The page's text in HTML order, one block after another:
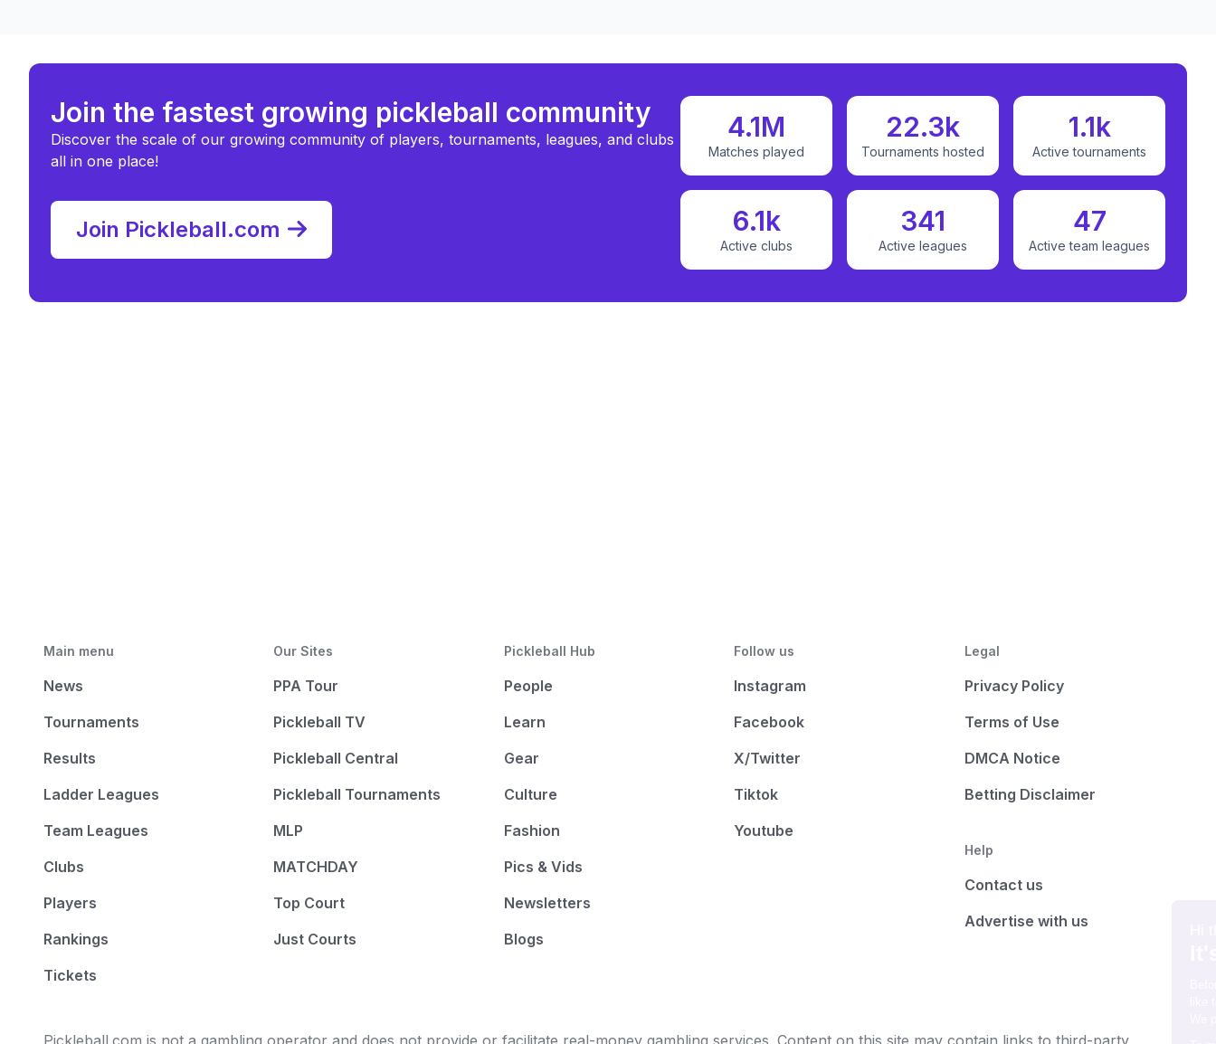
Join the fastest growing pickleball community
Discover the scale of our growing community of players, tournaments, leagues, and clubs
all in one place!
Join Pickleball.com
4.1M
Matches played
22.3k
Tournaments hosted
1.1k
Active tournaments
6.1k
Active clubs
341
Active leagues
47
Active team leagues
Main menu
News
Tournaments
Results
Ladder Leagues
Team Leagues
Clubs
Players
Rankings
Tickets
Our Sites
PPA Tour
Pickleball TV
Pickleball Central
Pickleball Tournaments
MLP
MATCHDAY
Top Court
Just Courts
Pickleball Hub
People
Learn
Gear
Culture
Fashion
Pics & Vids
Newsletters
Blogs
Follow us
Instagram
Facebook
X/Twitter
Tiktok
Youtube
Legal
Privacy Policy
Terms of Use
DMCA Notice
Betting Disclaimer
Help
Contact us
Advertise with us
Pickleball.com is not a gambling operator and does not provide or facilitate real-money gambling services. Content on this site may contain links to third-party